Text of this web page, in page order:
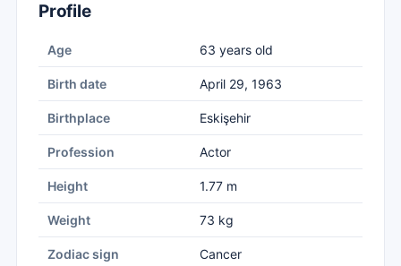
Profile
Age 63 years old
Birth date April 29, 1963
Birthplace Eskişehir
Profession Actor
Height 1.77 m
Weight 73 kg
Zodiac sign Cancer